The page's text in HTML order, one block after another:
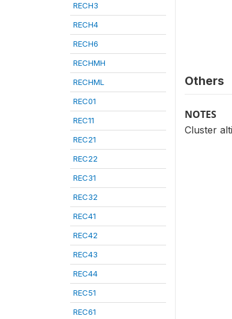
RECH3
RECH4
RECH6
RECHMH
RECHML
REC01
REC11
REC21
REC22
REC31
REC32
REC41
REC42
REC43
REC44
REC51
REC61
Others
NOTES
Cluster